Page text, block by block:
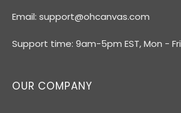
Email: support@ohcanvas.com
Support time: 9am-5pm EST, Mon - Fri
OUR COMPANY